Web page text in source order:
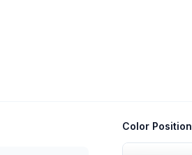
Color Position